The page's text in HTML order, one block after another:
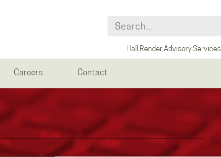
Hall Render Advisory Services
Careers Contact